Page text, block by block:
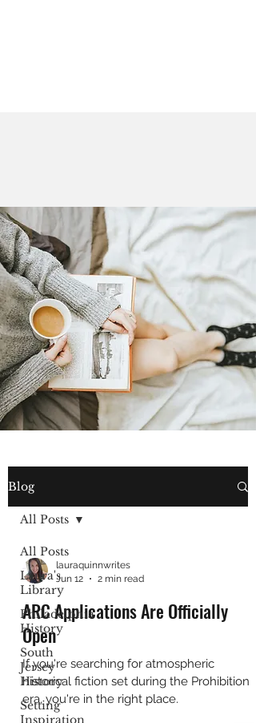
Blog
All Posts
Laura's
Library
Philadelphia
History
South
Jersey
History
Setting
Inspiration
All Posts
lauraquinnwrites
Jun 12
2 min read
ARC Applications Are Officially
Open
If you're searching for atmospheric
historical fiction set during the Prohibition
era, you're in the right place.